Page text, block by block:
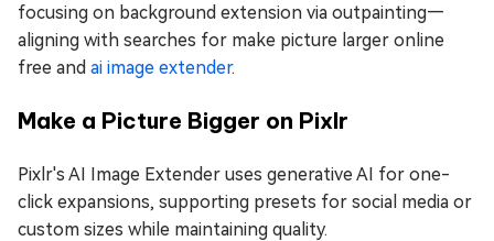
focusing on background extension via outpainting—
aligning with searches for make picture larger online
free and ai image extender.
Make a Picture Bigger on Pixlr
Pixlr's AI Image Extender uses generative AI for one-
click expansions, supporting presets for social media or
custom sizes while maintaining quality.